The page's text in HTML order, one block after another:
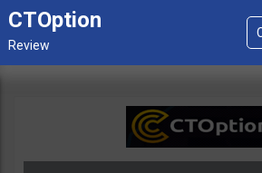
CTOption